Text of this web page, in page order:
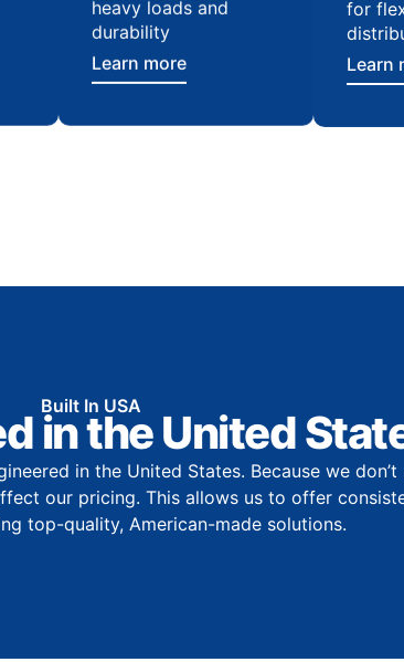
heavy loads and
durability
Learn more
for
Learn
Built In USA
in the United
in the United States. Because we
our pricing. This allows us to offer
top-quality, American-made solutions.